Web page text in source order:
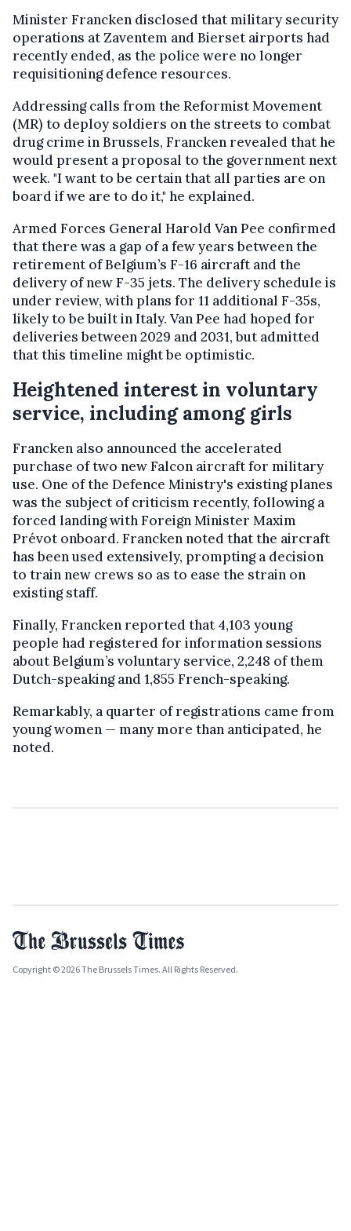
Minister Francken disclosed that military security
operations at Zaventem and Bierset airports had
recently ended, as the police were no longer
requisitioning defence resources.
Addressing calls from the Reformist Movement
(MR) to deploy soldiers on the streets to combat
drug crime in Brussels, Francken revealed that he
would present a proposal to the government next
week. "I want to be certain that all parties are on
board if we are to do it," he explained.
Armed Forces General Harold Van Pee confirmed
that there was a gap of a few years between the
retirement of Belgium’s F-16 aircraft and the
delivery of new F-35 jets. The delivery schedule is
under review, with plans for 11 additional F-35s,
likely to be built in Italy. Van Pee had hoped for
deliveries between 2029 and 2031, but admitted
that this timeline might be optimistic.
Heightened interest in voluntary
service, including among girls
Francken also announced the accelerated
purchase of two new Falcon aircraft for military
use. One of the Defence Ministry's existing planes
was the subject of criticism recently, following a
forced landing with Foreign Minister Maxim
Prévot onboard. Francken noted that the aircraft
has been used extensively, prompting a decision
to train new crews so as to ease the strain on
existing staff.
Finally, Francken reported that 4,103 young
people had registered for information sessions
about Belgium’s voluntary service, 2,248 of them
Dutch-speaking and 1,855 French-speaking.
Remarkably, a quarter of registrations came from
young women — many more than anticipated, he
noted.
Copyright © 2026 The Brussels Times. All Rights Reserved.